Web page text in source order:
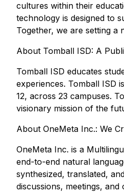
cultures within their
technology is designed to
Together, we are setting a
About Tomball ISD: A
Tomball ISD educates
experiences. Tomball ISD
12, across 23 campuses.
visionary mission of the
About OneMeta Inc.: We
OneMeta Inc. is a
end-to-end natural
synthesized, translated,
discussions, meetings,